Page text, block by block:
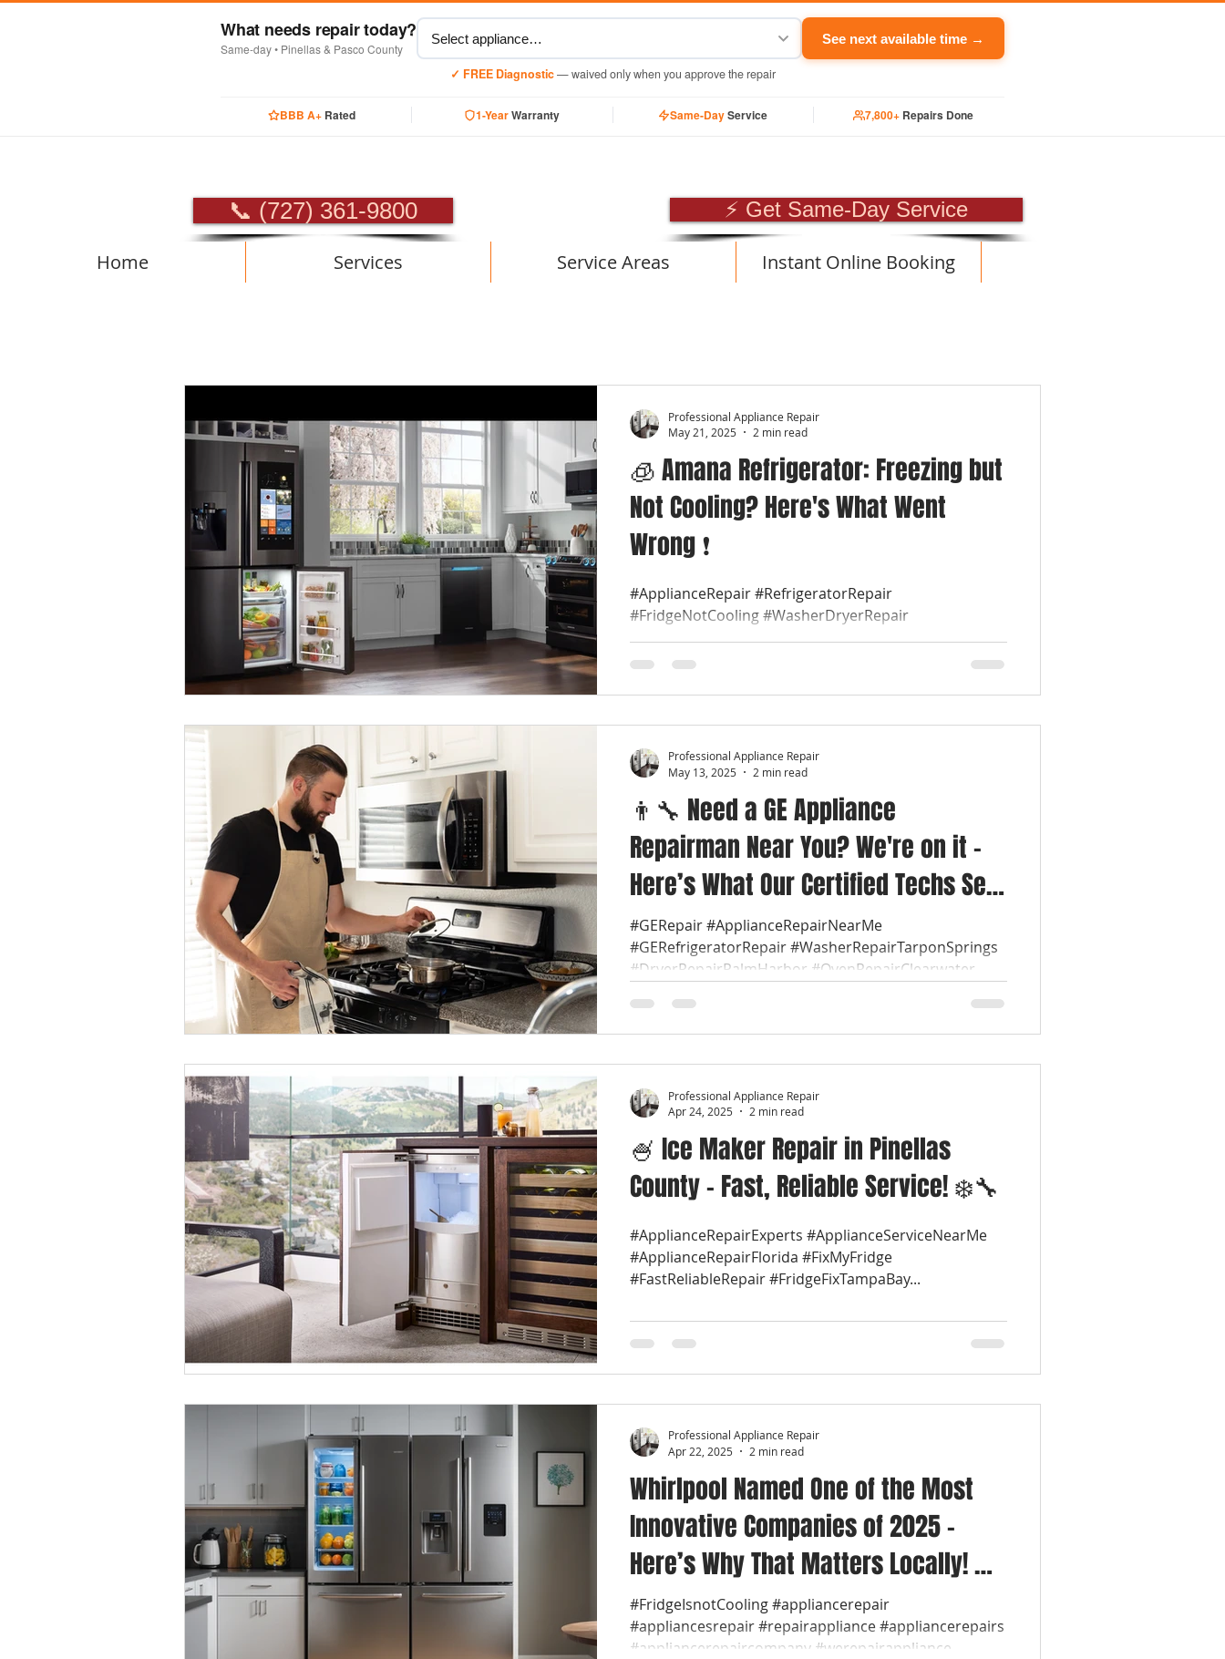
What needs repair today?
Same-day • Pinellas & Pasco County
See next available time →
✓ FREE Diagnostic— waived only when you approve the repair
BBB A+Rated 1-YearWarranty Same-DayService 7,800+ Repairs Done
📞 (727) 361-9800 ⚡ Get Same-Day Service
Home Services Service Areas Instant Online Booking
🧊 Amana Refrigerator: Freezing but
Not Cooling? Here's What Went
Wrong ❗
#ApplianceRepair #RefrigeratorRepair
#FridgeNotCooling #WasherDryerRepair
#ProfessionalApplianceRepair
#LocalApplianceRepair...
Professional Appliance Repair
May 21, 2025
2 min read
👨‍🔧 Need a GE Appliance
Repairman Near You? We're on it –
Here’s What Our Certified Techs See
Most Often! 🔍
#GERepair #ApplianceRepairNearMe
#GERefrigeratorRepair #WasherRepairTarponSprings
#DryerRepairPalmHarbor #OvenRepairClearwater...
Professional Appliance Repair
May 13, 2025
2 min read
🍧 Ice Maker Repair in Pinellas
County – Fast, Reliable Service! ❄️🔧
#ApplianceRepairExperts #ApplianceServiceNearMe
#ApplianceRepairFlorida #FixMyFridge
#FastReliableRepair #FridgeFixTampaBay...
Professional Appliance Repair
Apr 24, 2025
2 min read
Whirlpool Named One of the Most
Innovative Companies of 2025 –
Here’s Why That Matters Locally! 💡
🔧 We are Whirlpool Appliance
Repair Near You
#FridgeIsnotCooling #appliancerepair
#appliancesrepair #repairappliance #appliancerepairs
#appliancerepaircompany #werepairappliance...
Professional Appliance Repair
Apr 22, 2025
2 min read